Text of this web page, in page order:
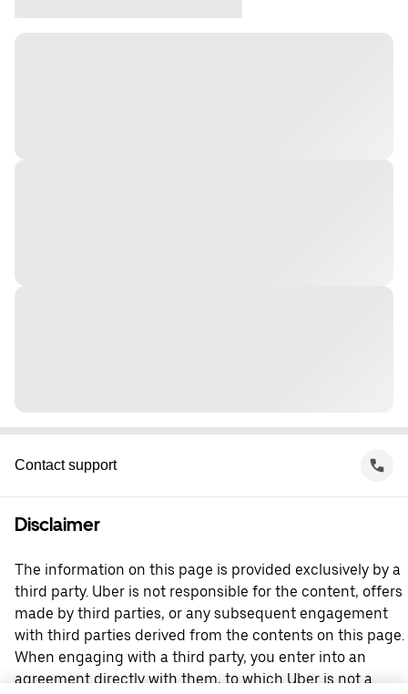
Contact support
Disclaimer
The information on this page is provided exclusively by a
third party. Uber is not responsible for the content, offers
made by third parties, or any subsequent engagement
with third parties derived from the contents on this page.
When engaging with a third party, you enter into an
agreement directly with them, to which Uber is not a